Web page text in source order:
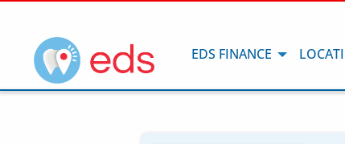
EDS FINANCE